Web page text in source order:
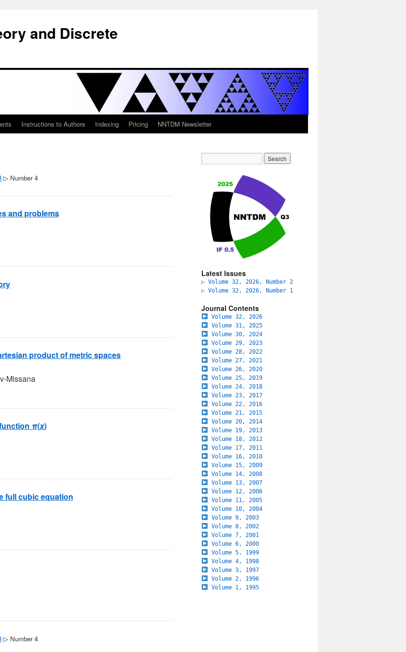
and Discrete
Instructions to Authors Indexing Pricing NNTDM Newsletter
▷ Number 4
and problems
product of metric spaces
Missana
π(x)
full cubic equation
▷ Number 4
Latest Issues
▷ Volume 32, 2026, Number 2
▷ Volume 32, 2026, Number 1
Journal Contents
Volume 32, 2026
Volume 31, 2025
Volume 30, 2024
Volume 29, 2023
Volume 28, 2022
Volume 27, 2021
Volume 26, 2020
Volume 25, 2019
Volume 24, 2018
Volume 23, 2017
Volume 22, 2016
Volume 21, 2015
Volume 20, 2014
Volume 19, 2013
Volume 18, 2012
Volume 17, 2011
Volume 16, 2010
Volume 15, 2009
Volume 14, 2008
Volume 13, 2007
Volume 12, 2006
Volume 11, 2005
Volume 10, 2004
Volume 9, 2003
Volume 8, 2002
Volume 7, 2001
Volume 6, 2000
Volume 5, 1999
Volume 4, 1998
Volume 3, 1997
Volume 2, 1996
Volume 1, 1995